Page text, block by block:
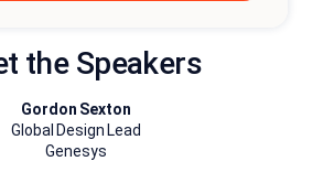
the Speakers
Gordon Sexton
Global Design Lead
Genesys